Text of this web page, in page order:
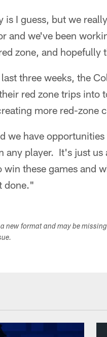
is I guess, but we
and we've been
zone, and
three weeks, the
red zone trips
more red-zone
we have
any player. It's just
these games and
done."
new format and may be